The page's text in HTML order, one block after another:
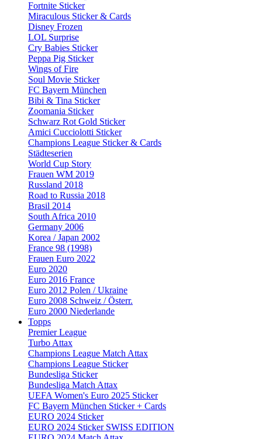
Fortnite Sticker
Miraculous Sticker & Cards
Disney Frozen
LOL Surprise
Cry Babies Sticker
Peppa Pig Sticker
Wings of Fire
Soul Movie Sticker
FC Bayern München
Bibi & Tina Sticker
Zoomania Sticker
Schwarz Rot Gold Sticker
Amici Cucciolotti Sticker
Champions League Sticker & Cards
Städteserien
World Cup Story
Frauen WM 2019
Russland 2018
Road to Russia 2018
Brasil 2014
South Africa 2010
Germany 2006
Korea / Japan 2002
France 98 (1998)
Frauen Euro 2022
Euro 2020
Euro 2016 France
Euro 2012 Polen / Ukraine
Euro 2008 Schweiz / Österr.
Euro 2000 Niederlande
Topps
Premier League
Turbo Attax
Champions League Match Attax
Champions League Sticker
Bundesliga Sticker
Bundesliga Match Attax
UEFA Women's Euro 2025 Sticker
FC Bayern München Sticker + Cards
EURO 2024 Sticker
EURO 2024 Sticker SWISS EDITION